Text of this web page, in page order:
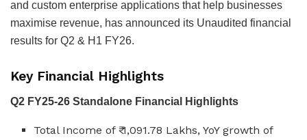
and custom enterprise applications that help businesses
maximise revenue, has announced its Unaudited financial
results for Q2 & H1 FY26.
Key Financial Highlights
Q2 FY25-26 Standalone Financial Highlights
Total Income of ₹ 1,091.78 Lakhs, YoY growth of